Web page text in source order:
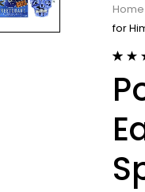
Home
for
out of
based
ratings